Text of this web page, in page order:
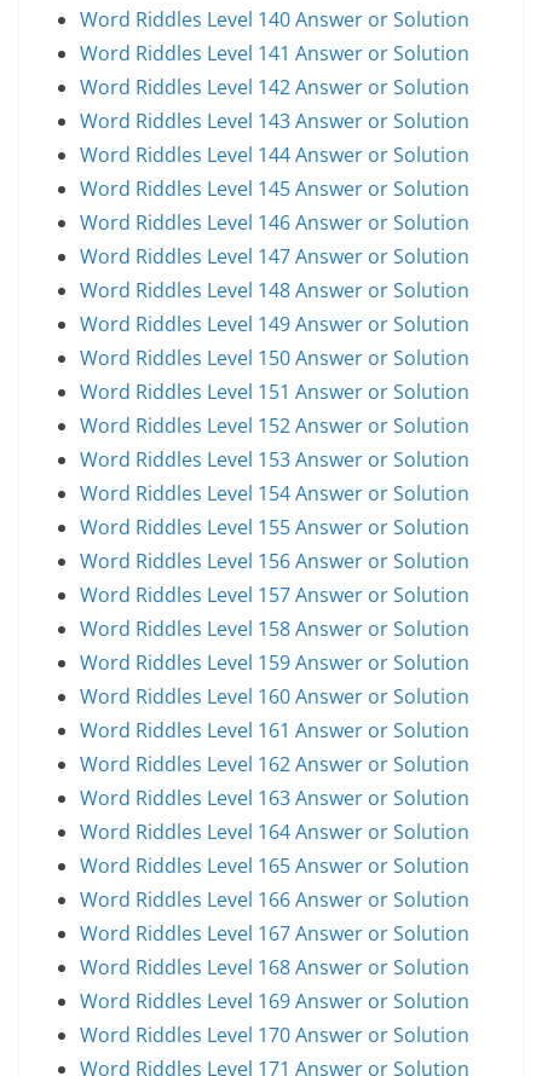
Word Riddles Level 140 Answer or Solution
Word Riddles Level 141 Answer or Solution
Word Riddles Level 142 Answer or Solution
Word Riddles Level 143 Answer or Solution
Word Riddles Level 144 Answer or Solution
Word Riddles Level 145 Answer or Solution
Word Riddles Level 146 Answer or Solution
Word Riddles Level 147 Answer or Solution
Word Riddles Level 148 Answer or Solution
Word Riddles Level 149 Answer or Solution
Word Riddles Level 150 Answer or Solution
Word Riddles Level 151 Answer or Solution
Word Riddles Level 152 Answer or Solution
Word Riddles Level 153 Answer or Solution
Word Riddles Level 154 Answer or Solution
Word Riddles Level 155 Answer or Solution
Word Riddles Level 156 Answer or Solution
Word Riddles Level 157 Answer or Solution
Word Riddles Level 158 Answer or Solution
Word Riddles Level 159 Answer or Solution
Word Riddles Level 160 Answer or Solution
Word Riddles Level 161 Answer or Solution
Word Riddles Level 162 Answer or Solution
Word Riddles Level 163 Answer or Solution
Word Riddles Level 164 Answer or Solution
Word Riddles Level 165 Answer or Solution
Word Riddles Level 166 Answer or Solution
Word Riddles Level 167 Answer or Solution
Word Riddles Level 168 Answer or Solution
Word Riddles Level 169 Answer or Solution
Word Riddles Level 170 Answer or Solution
Word Riddles Level 171 Answer or Solution